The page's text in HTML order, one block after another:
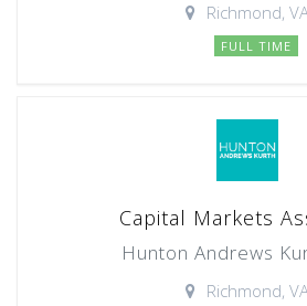
Richmond,
FULL TIME
Capital Markets
Hunton Andrews
Richmond,